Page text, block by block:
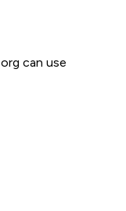
can use